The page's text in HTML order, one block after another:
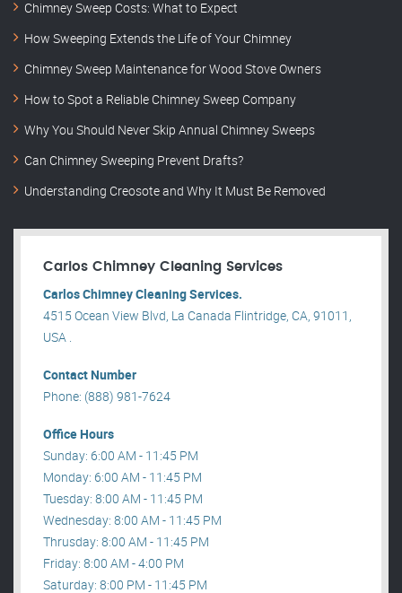
Chimney Sweep Costs: What to Expect
How Sweeping Extends the Life of Your Chimney
Chimney Sweep Maintenance for Wood Stove Owners
How to Spot a Reliable Chimney Sweep Company
Why You Should Never Skip Annual Chimney Sweeps
Can Chimney Sweeping Prevent Drafts?
Understanding Creosote and Why It Must Be Removed
Carlos Chimney Cleaning Services
Carlos Chimney Cleaning Services.
4515 Ocean View Blvd, La Canada Flintridge, CA, 91011,
USA .
Contact Number
Phone: (888) 981-7624
Office Hours
Sunday: 6:00 AM - 11:45 PM
Monday: 6:00 AM - 11:45 PM
Tuesday: 8:00 AM - 11:45 PM
Wednesday: 8:00 AM - 11:45 PM
Thrusday: 8:00 AM - 11:45 PM
Friday: 8:00 AM - 4:00 PM
Saturday: 8:00 PM - 11:45 PM